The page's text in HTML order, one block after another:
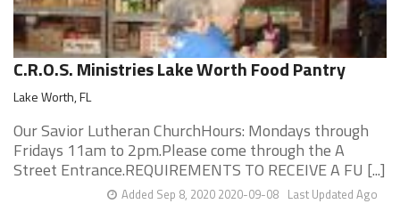
C.R.O.S. Ministries Lake Worth Food Pantry
Lake Worth, FL
Our Savior Lutheran ChurchHours: Mondays through
Fridays 11am to 2pm.Please come through the A
Street Entrance.REQUIREMENTS TO RECEIVE A FU [...]
Last Updated Ago
Added Sep 8, 2020 2020-09-08